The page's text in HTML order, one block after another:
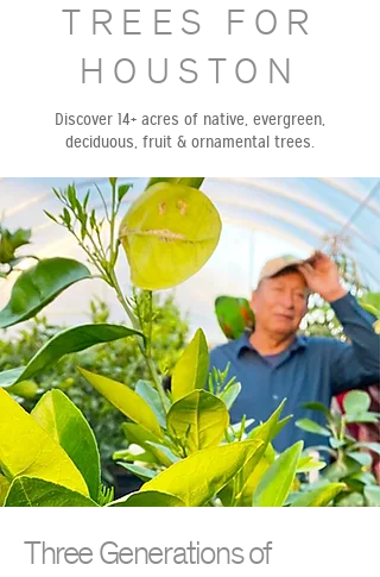
TREES FOR
HOUSTON
Discover 14+ acres of native, evergreen,
deciduous, fruit & ornamental trees.
Three Generations of